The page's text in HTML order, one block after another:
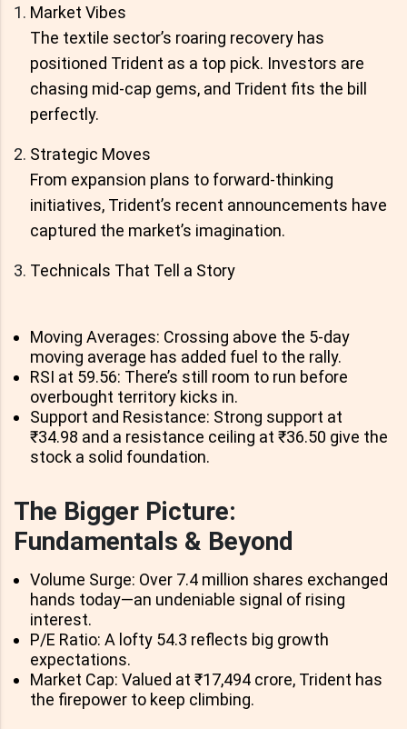
Market Vibes
The textile sector’s roaring recovery has
positioned Trident as a top pick. Investors are
chasing mid-cap gems, and Trident fits the bill
perfectly.
Strategic Moves
From expansion plans to forward-thinking
initiatives, Trident’s recent announcements have
captured the market’s imagination.
Technicals That Tell a Story
Moving Averages: Crossing above the 5-day
moving average has added fuel to the rally.
RSI at 59.56: There’s still room to run before
overbought territory kicks in.
Support and Resistance: Strong support at
₹34.98 and a resistance ceiling at ₹36.50 give the
stock a solid foundation.
The Bigger Picture:
Fundamentals & Beyond
Volume Surge: Over 7.4 million shares exchanged
hands today—an undeniable signal of rising
interest.
P/E Ratio: A lofty 54.3 reflects big growth
expectations.
Market Cap: Valued at ₹17,494 crore, Trident has
the firepower to keep climbing.